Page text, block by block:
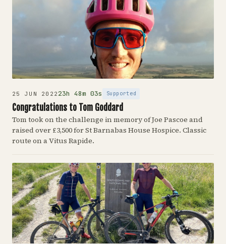
25 JUN 202223h 48m 03s Supported
Congratulations to Tom Goddard
Tom took on the challenge in memory of Joe Pascoe and
raised over £3,500 for St Barnabas House Hospice. Classic
route on a Vitus Rapide.